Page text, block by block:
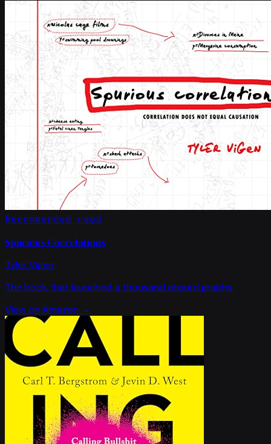
Recommended read
Spurious Correlations
Tyler Vigen
The book that launched a thousand absurd graphs.
View on Amazon →